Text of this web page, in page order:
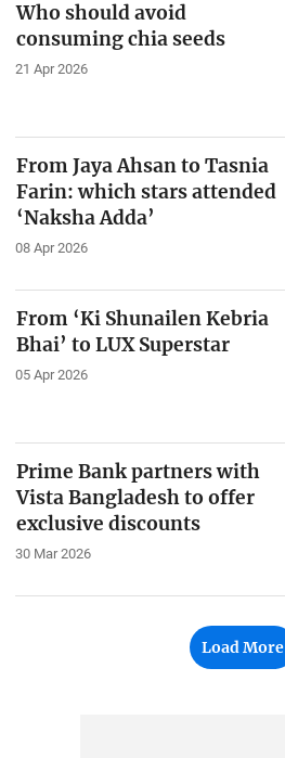
Who should avoid
consuming chia seeds
21 Apr 2026
From Jaya Ahsan to Tasnia
Farin: which stars attended
‘Naksha Adda’
08 Apr 2026
From ‘Ki Shunailen Kebria
Bhai’ to LUX Superstar
05 Apr 2026
Prime Bank partners with
Vista Bangladesh to offer
exclusive discounts
30 Mar 2026
Load More